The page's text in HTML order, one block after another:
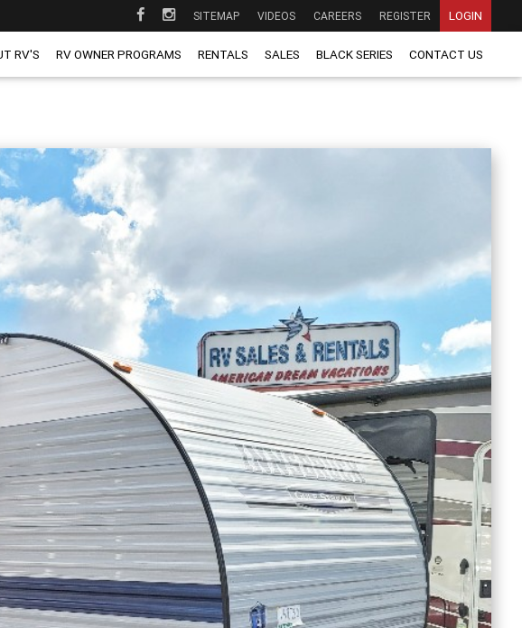
SITEMAP VIDEOS CAREERS REGISTER LOGIN
RV'S RV OWNER PROGRAMS RENTALS SALES BLACK SERIES CONTACT US